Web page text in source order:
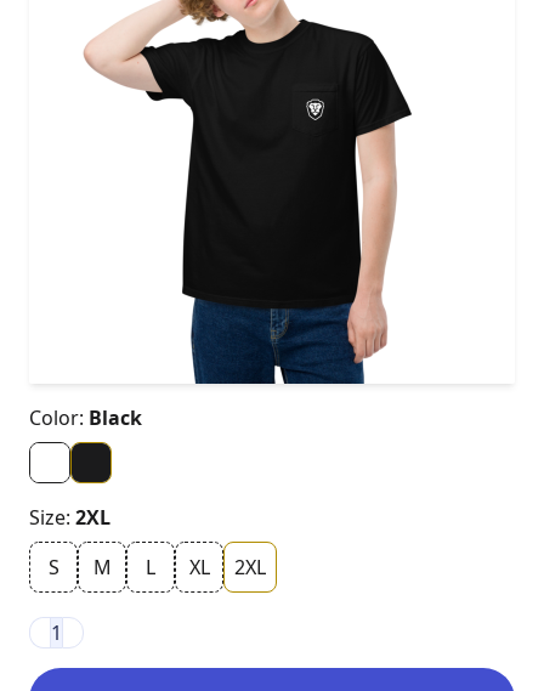
Color: Black
Size: 2XL
S
M L XL 2XL
1